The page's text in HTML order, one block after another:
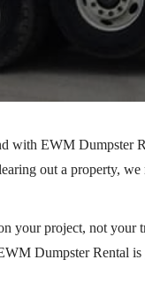
with EWM Dumpster
out a property,
your project, not your
Dumpster Rental